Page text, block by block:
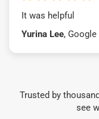
It was helpful
Yurina Lee, Google
Trusted by
see